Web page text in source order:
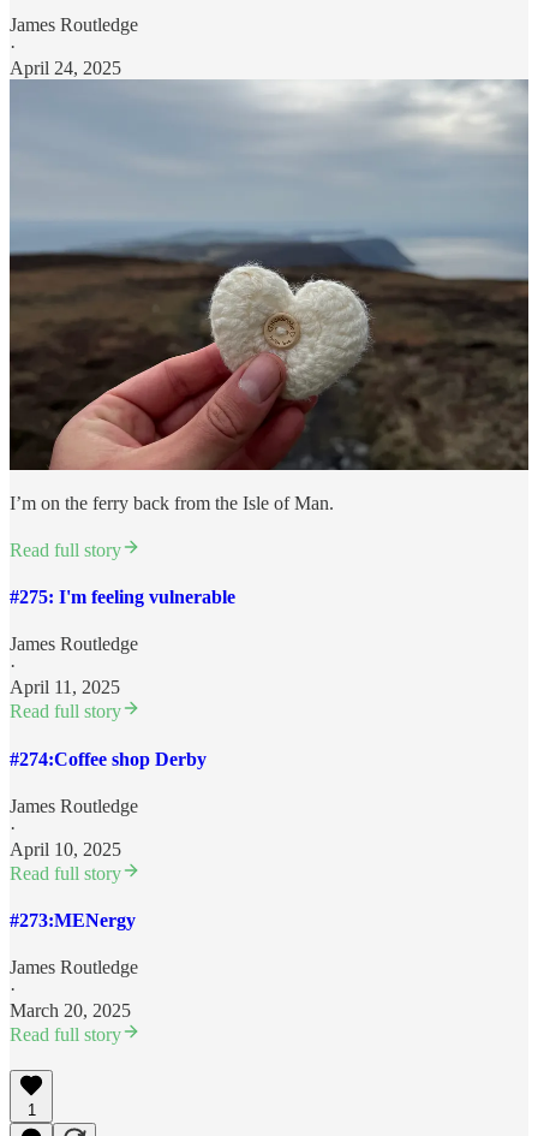
James Routledge
·
April 24, 2025
I’m on the ferry back from the Isle of Man.
Read full story
#275: I'm feeling vulnerable
James Routledge
·
April 11, 2025
Read full story
#274:Coffee shop Derby
James Routledge
·
April 10, 2025
Read full story
#273:MENergy
James Routledge
·
March 20, 2025
Read full story
1